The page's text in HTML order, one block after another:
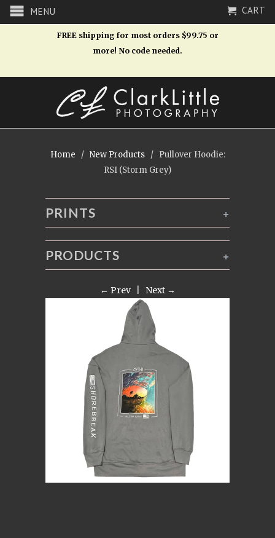
MENU CART
FREE shipping for most orders $99.75 or
more! No code needed.
Home / New Products
/ Pullover Hoodie:
RSI (Storm Grey)
+
PRINTS
+
PRODUCTS
← Prev| Next →